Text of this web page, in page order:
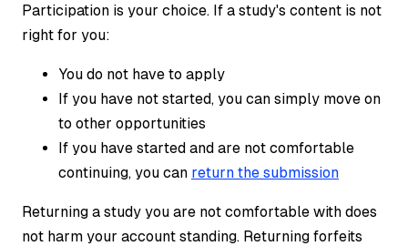
Participation is your choice. If a study's content is not
right for you:
You do not have to apply
If you have not started, you can simply move on
to other opportunities
If you have started and are not comfortable
continuing, you can return the submission
Returning a study you are not comfortable with does
not harm your account standing. Returning forfeits